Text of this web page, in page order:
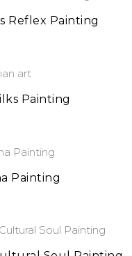
add to cart
Reflex Painting
add to cart
Painting
add to cart
Painting
add to cart